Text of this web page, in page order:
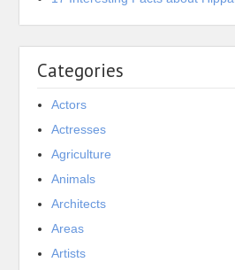
Categories
Actors
Actresses
Agriculture
Animals
Architects
Areas
Artists